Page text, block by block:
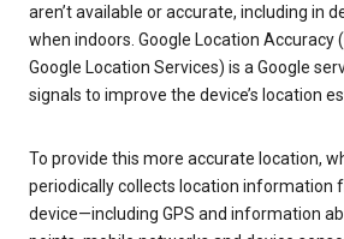
aren’t available or accurate, including in
when indoors. Google Location Accuracy
Google Location Services) is a Google
signals to improve the device’s location
To provide this more accurate location,
periodically collects location information
device—including GPS and information